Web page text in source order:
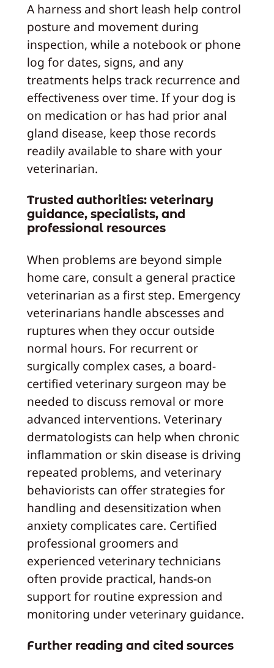
A harness and short leash help control
posture and movement during
inspection, while a notebook or phone
log for dates, signs, and any
treatments helps track recurrence and
effectiveness over time. If your dog is
on medication or has had prior anal
gland disease, keep those records
readily available to share with your
veterinarian.
Trusted authorities: veterinary
guidance, specialists, and
professional resources
When problems are beyond simple
home care, consult a general practice
veterinarian as a first step. Emergency
veterinarians handle abscesses and
ruptures when they occur outside
normal hours. For recurrent or
surgically complex cases, a board-
certified veterinary surgeon may be
needed to discuss removal or more
advanced interventions. Veterinary
dermatologists can help when chronic
inflammation or skin disease is driving
repeated problems, and veterinary
behaviorists can offer strategies for
handling and desensitization when
anxiety complicates care. Certified
professional groomers and
experienced veterinary technicians
often provide practical, hands-on
support for routine expression and
monitoring under veterinary guidance.
Further reading and cited sources